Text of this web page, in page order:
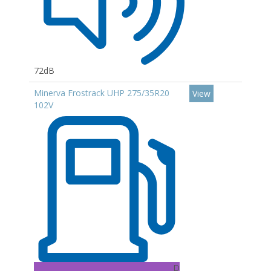
72dB
Minerva Frostrack UHP 275/35R20
102V
D
View